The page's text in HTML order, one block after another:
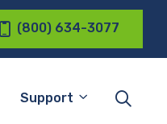
(800) 634-3077
Support